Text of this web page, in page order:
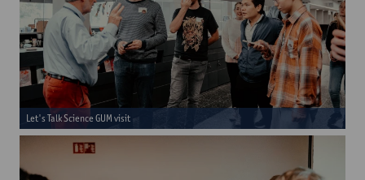
Let's Talk Science GUM visit